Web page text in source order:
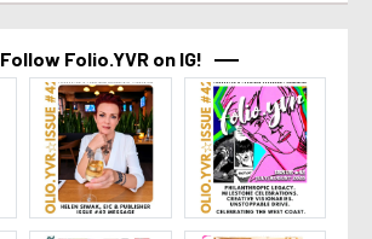
Follow Folio.YVR on IG!